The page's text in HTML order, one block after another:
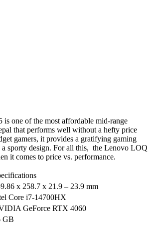
one of the most affordable mid-range
that performs well without a hefty price
gamers, it provides a gratifying gaming
a sporty design. For all this, the Lenovo LOQ
it comes to price vs. performance.
x 258.7 x 21.9 – 23.9 mm
Core i7-14700HX
GeForce RTX 4060
GB